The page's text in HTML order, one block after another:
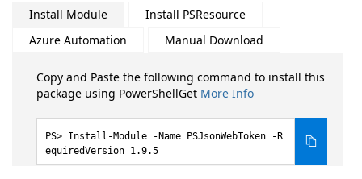
Install Module
Install PSResource
Azure Automation
Manual Download
Copy and Paste the following command to install this
package using PowerShellGet More Info
Install-Module -Name PSJsonWebToken -R
equiredVersion 1.9.5